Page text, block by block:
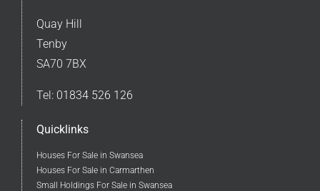
Quay Hill
Tenby
SA70 7BX
Tel: 01834 526 126
Quicklinks
Houses For Sale in Swansea
Houses For Sale in Carmarthen
Small Holdings For Sale in Swansea